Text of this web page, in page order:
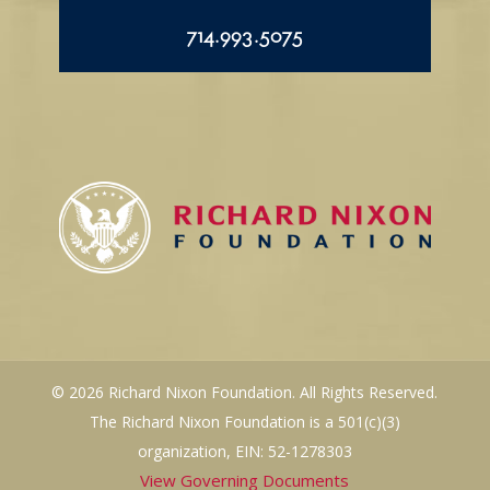
714.993.5075
© 2026 Richard Nixon Foundation. All Rights Reserved.
The Richard Nixon Foundation is a 501(c)(3)
organization, EIN: 52-1278303
View Governing Documents